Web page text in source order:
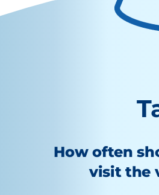
How often
visit the